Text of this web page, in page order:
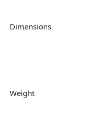
Dimensions
Weight